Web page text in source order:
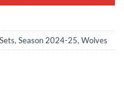
, Season 2024-25, Wolves